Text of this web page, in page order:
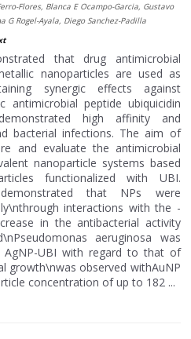
Flores, Blanca E Ocampo-Garcia, Gustavo
G Rogel-Ayala, Diego Sanchez-Padilla
that drug antimicrobial
nanoparticles are used as
synergic effects against
antimicrobial peptide ubiquicidin
demonstrated high affinity and
bacterial infections. The aim of
and evaluate the antimicrobial
nanoparticle systems based
functionalized with UBI.
demonstrated that NPs were
interactions with the -
in the antibacterial activity
aeruginosa was
UBI with regard to that of
growth\nwas observed withAuNP
concentration of up to 182 ...